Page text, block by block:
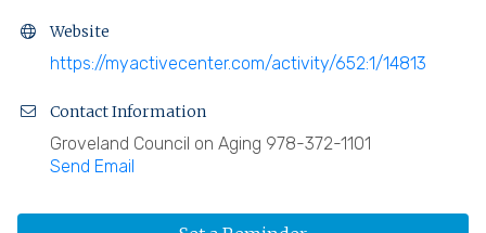
Website
https://myactivecenter.com/activity/652:1/14813
Contact Information
Groveland Council on Aging 978-372-1101
Send Email